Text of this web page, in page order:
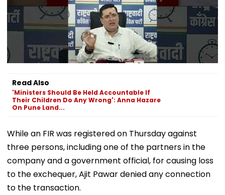
Read Also
'Ministers Should Be Held Accountable If
Their Children Do Any Wrong': Anna Hazare
On Pune Land...
While an FIR was registered on Thursday against
three persons, including one of the partners in the
company and a government official, for causing loss
to the exchequer, Ajit Pawar denied any connection
to the transaction.